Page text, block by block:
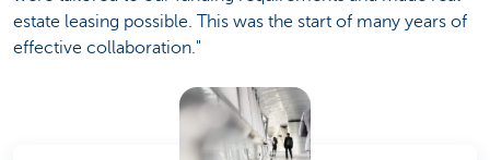
estate leasing possible. This was the start of many years of
effective collaboration."